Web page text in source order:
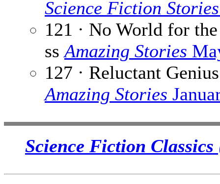
Science Fiction Stories
121 · No World for
ssAmazing Stories
127 · Reluctant
Amazing Stories
Science Fiction Classics